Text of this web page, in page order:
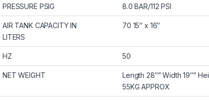
PRESSURE PSIG 8.0 BAR/112 PSI
AIR TANK CAPACITY IN
LITERS
70 15″ x 16″
HZ 50
NET WEIGHT
Length 28″” Width 19″”
55KG APPROX